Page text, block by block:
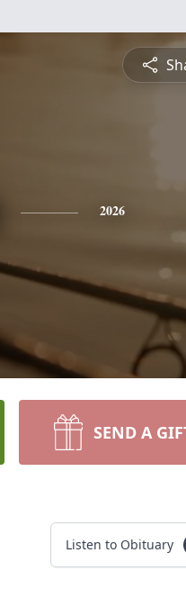
2026
SEND A
Listen to Obituary